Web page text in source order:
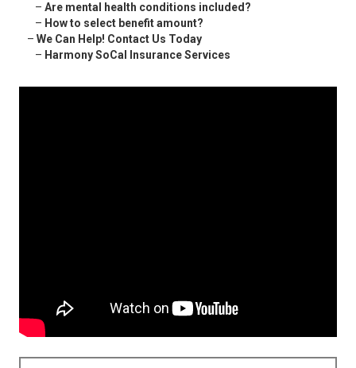
– Are mental health conditions included?
– How to select benefit amount?
– We Can Help! Contact Us Today
– Harmony SoCal Insurance Services